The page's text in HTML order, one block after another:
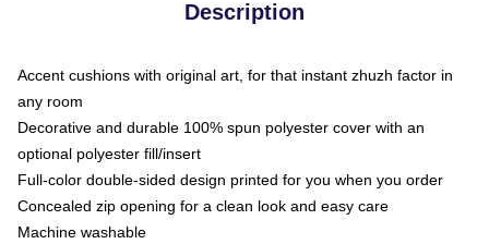
Description
Accent cushions with original art, for that instant zhuzh factor in
any room
Decorative and durable 100% spun polyester cover with an
optional polyester fill/insert
Full-color double-sided design printed for you when you order
Concealed zip opening for a clean look and easy care
Machine washable